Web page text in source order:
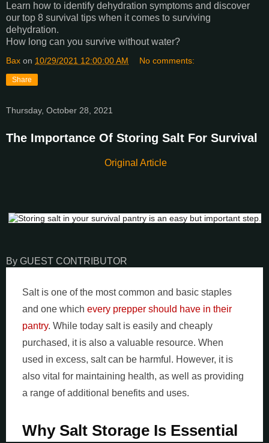
Learn how to identify dehydration symptoms and discover
our top 8 survival tips when it comes to surviving
dehydration.
How long can you survive without water?
Bax on 10/29/2021 12:00:00 AM No comments:
Share
Thursday, October 28, 2021
The Importance Of Storing Salt For Survival
Original Article
By GUEST CONTRIBUTOR
Salt is one of the most common and basic staples
and one whichevery prepper should have in their
pantry. While today salt is easily and cheaply
purchased, it is also a valuable resource. When
used in excess, salt can be harmful. However, it is
also vital for maintaining health, as well as providing
a range of additional benefits and uses.
Why Salt Storage Is Essential